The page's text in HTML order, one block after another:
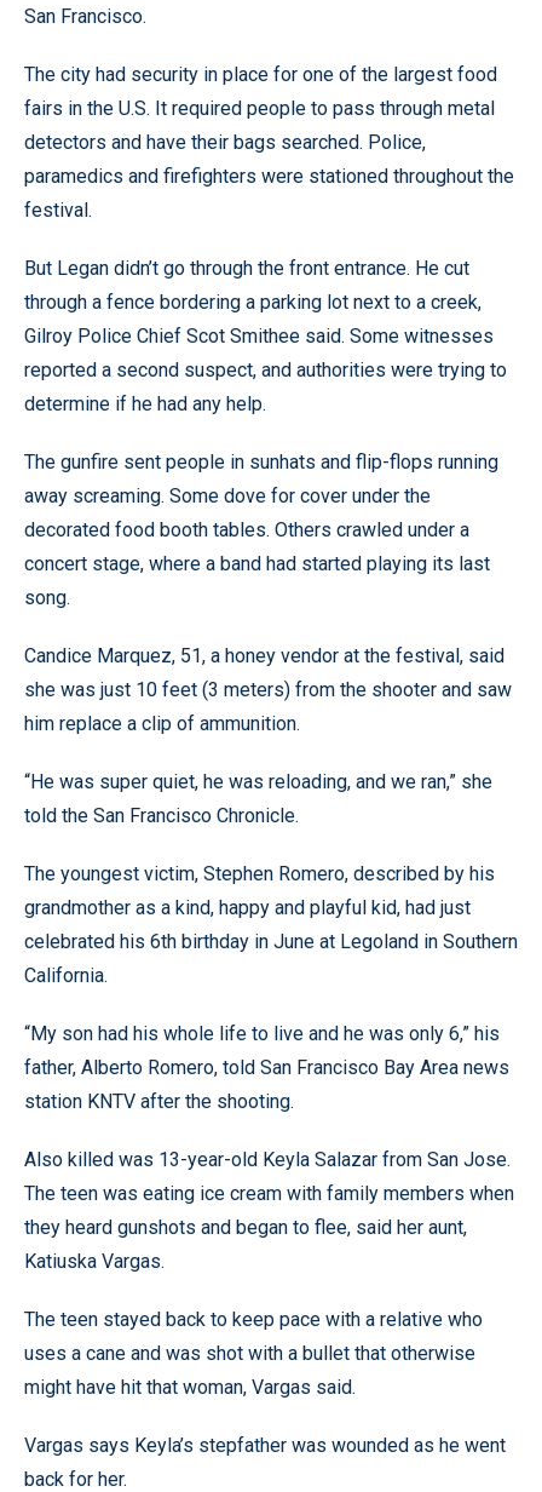
San Francisco.
The city had security in place for one of the largest food
fairs in the U.S. It required people to pass through metal
detectors and have their bags searched. Police,
paramedics and firefighters were stationed throughout the
festival.
But Legan didn’t go through the front entrance. He cut
through a fence bordering a parking lot next to a creek,
Gilroy Police Chief Scot Smithee said. Some witnesses
reported a second suspect, and authorities were trying to
determine if he had any help.
The gunfire sent people in sunhats and flip-flops running
away screaming. Some dove for cover under the
decorated food booth tables. Others crawled under a
concert stage, where a band had started playing its last
song.
Candice Marquez, 51, a honey vendor at the festival, said
she was just 10 feet (3 meters) from the shooter and saw
him replace a clip of ammunition.
“He was super quiet, he was reloading, and we ran,” she
told the San Francisco Chronicle.
The youngest victim, Stephen Romero, described by his
grandmother as a kind, happy and playful kid, had just
celebrated his 6th birthday in June at Legoland in Southern
California.
“My son had his whole life to live and he was only 6,” his
father, Alberto Romero, told San Francisco Bay Area news
station KNTV after the shooting.
Also killed was 13-year-old Keyla Salazar from San Jose.
The teen was eating ice cream with family members when
they heard gunshots and began to flee, said her aunt,
Katiuska Vargas.
The teen stayed back to keep pace with a relative who
uses a cane and was shot with a bullet that otherwise
might have hit that woman, Vargas said.
Vargas says Keyla’s stepfather was wounded as he went
back for her.